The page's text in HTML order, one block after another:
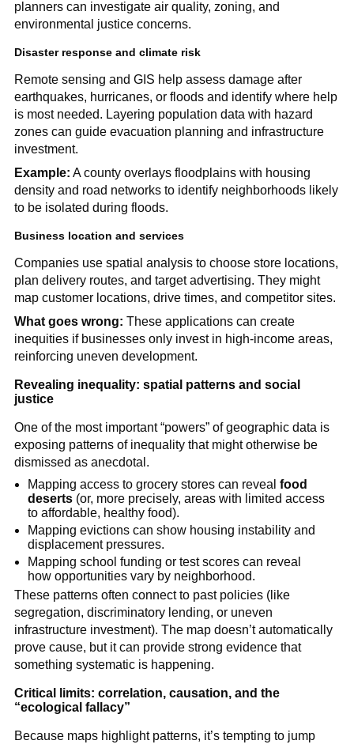
planners can investigate air quality, zoning, and
environmental justice concerns.
Disaster response and climate risk
Remote sensing and GIS help assess damage after
earthquakes, hurricanes, or floods and identify where help
is most needed. Layering population data with hazard
zones can guide evacuation planning and infrastructure
investment.
Example: A county overlays floodplains with housing
density and road networks to identify neighborhoods likely
to be isolated during floods.
Business location and services
Companies use spatial analysis to choose store locations,
plan delivery routes, and target advertising. They might
map customer locations, drive times, and competitor sites.
What goes wrong: These applications can create
inequities if businesses only invest in high-income areas,
reinforcing uneven development.
Revealing inequality: spatial patterns and social
justice
One of the most important “powers” of geographic data is
exposing patterns of inequality that might otherwise be
dismissed as anecdotal.
Mapping access to grocery stores can revealfood
deserts (or, more precisely, areas with limited access
to affordable, healthy food).
Mapping evictions can show housing instability and
displacement pressures.
Mapping school funding or test scores can reveal
how opportunities vary by neighborhood.
These patterns often connect to past policies (like
segregation, discriminatory lending, or uneven
infrastructure investment). The map doesn’t automatically
prove cause, but it can provide strong evidence that
something systematic is happening.
Critical limits: correlation, causation, and the
“ecological fallacy”
Because maps highlight patterns, it’s tempting to jump